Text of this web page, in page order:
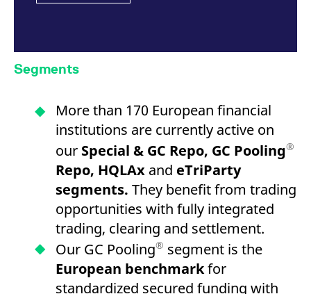
Segments
More than 170 European financial
institutions are currently active on
our Special & GC Repo, GC Pooling®
Repo, HQLAx and eTriParty
segments. They benefit from trading
opportunities with fully integrated
trading, clearing and settlement.
Our GC Pooling® segment is the
European benchmarkfor
standardized secured funding with